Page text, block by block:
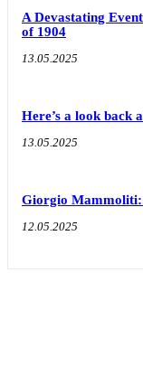
A Devastating
of 1904
13.05.2025
Here’s a look back
13.05.2025
Giorgio
12.05.2025